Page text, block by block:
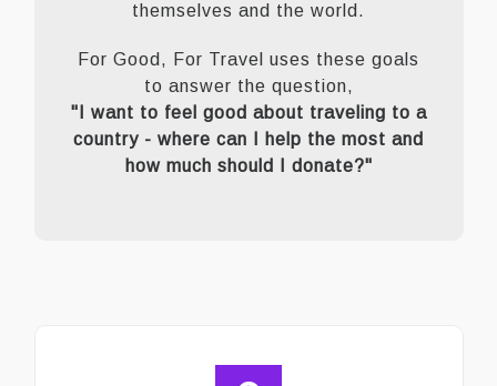
themselves and the world.
For Good, For Travel uses these goals
to answer the question,
"I want to feel good about traveling to a
country - where can I help the most and
how much should I donate?"